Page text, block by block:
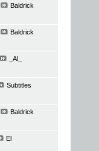
Baldrick
Baldrick
_Al_
Subtitles
Baldrick
El